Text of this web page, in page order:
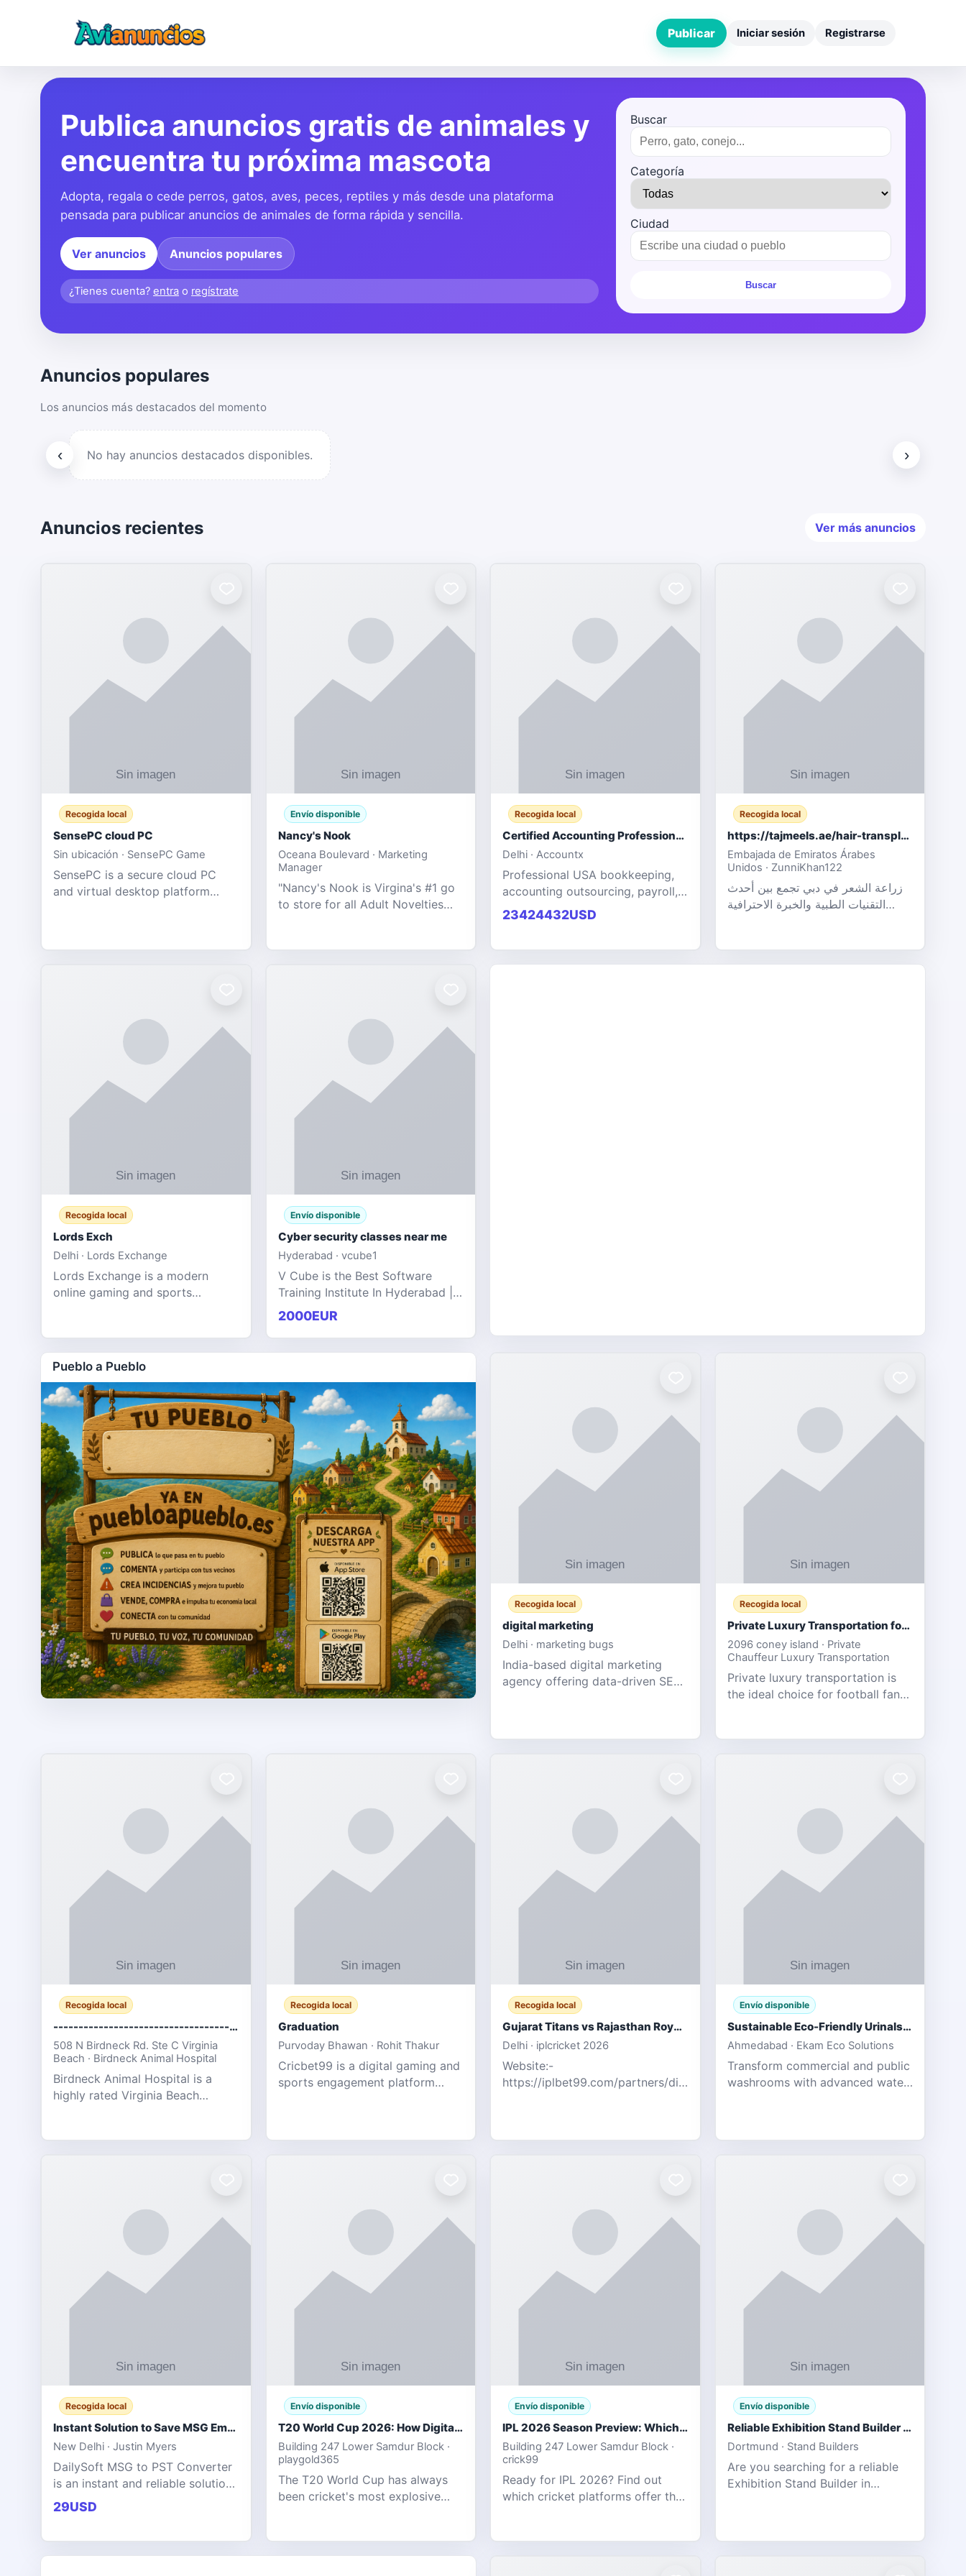
Publicar Iniciar sesión Registrarse
Publica anuncios gratis de animales y
encuentra tu próxima mascota
Adopta, regala o cede perros, gatos, aves, peces, reptiles y más desde una plataforma
pensada para publicar anuncios de animales de forma rápida y sencilla.
Ver anuncios Anuncios populares
¿Tienes cuenta? entra o regístrate
Buscar
Categoría
Ciudad
Buscar
Anuncios populares
Los anuncios más destacados del momento
‹ No hay anuncios destacados disponibles. ›
Anuncios recientes Ver más anuncios
Recogida local
SensePC cloud PC
Sin ubicación · SensePC Game
SensePC is a secure cloud PC
and virtual desktop platform
Envío disponible
Nancy's Nook
Oceana Boulevard · Marketing
Manager
"Nancy's Nook is Virgina's #1 go
to store for all Adult Novelties
model for all industries.
Recogida local
Certified Accounting Professionals
Delhi · Accountx
Professional USA bookkeeping,
accounting outsourcing, payroll,
and financial management
services designed to help
23424432USD
Recogida local
https://tajmeels.ae/hair-transplant/تكلفة-زراعة-الش?%
Embajada de Emiratos Árabes
Unidos · ZunniKhan122
زراعة الشعر في دبي تجمع بين أحدث
التقنيات الطبية والخبرة الاحترافية
Recogida local
Lords Exch
Delhi · Lords Exchange
Lords Exchange is a modern
online gaming and sports
secure, and engaging digital exp
Envío disponible
Cyber security classes near me
Hyderabad · vcube1
V Cube is the Best Software
Training Institute In Hyderabad |
KPHB that offers comprehensive
training on a wide range of
software technologies, delive
2000EUR
Pueblo a Pueblo
Recogida local
digital marketing
Delhi · marketing bugs
India-based digital marketing
agency offering data-driven SEO,
Recogida local
Private Luxury Transportation for FIFA Match Travel
2096 coney island · Private
Chauffeur Luxury Transportation
Private luxury transportation is
the ideal choice for football fans
Bosnia & Herzegovina
Recogida local
-------------------------------------
508 N Birdneck Rd. Ste C Virginia
Beach · Birdneck Animal Hospital
Birdneck Animal Hospital is a
highly rated Virginia Beach
professional pet care. As
Recogida local
Graduation
Purvoday Bhawan · Rohit Thakur
Cricbet99 is a digital gaming and
sports engagement platform
Recogida local
Gujarat Titans vs Rajasthan Royals IPL 2026 Match Live
Delhi · iplcricket 2026
Website:-
https://iplbet99.com/partners/diamondexchange.html
Envío disponible
Sustainable Eco-Friendly Urinals with Water Saving Technology
Ahmedabad · Ekam Eco Solutions
Transform commercial and public
washrooms with advanced water-
Recogida local
Instant Solution to Save MSG Emails into PST Archive
New Delhi · Justin Myers
DailySoft MSG to PST Converter
is an instant and reliable solution
for saving Outlook MSG emails
into PST archive format with
29USD
Envío disponible
T20 World Cup 2026: How Digital Cricket
Building 247 Lower Samdur Block ·
playgold365
The T20 World Cup has always
been cricket's most explosive
producing results that defy
Envío disponible
IPL 2026 Season Preview: Which Platform Gives You the Best Experience?
Building 247 Lower Samdur Block ·
crick99
Ready for IPL 2026? Find out
which cricket platforms offer the
tournament.
Envío disponible
Reliable Exhibition Stand Builder for Company in Germany
Dortmund · Stand Builders
Are you searching for a reliable
Exhibition Stand Builder in